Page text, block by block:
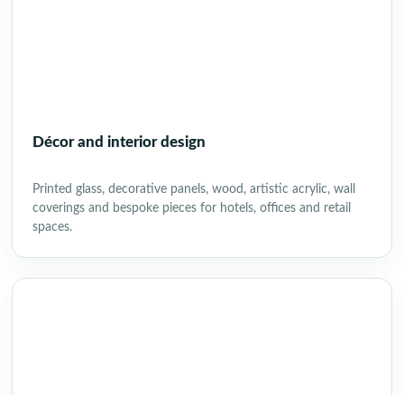
Décor and interior design
Printed glass, decorative panels, wood, artistic acrylic, wall
coverings and bespoke pieces for hotels, offices and retail
spaces.